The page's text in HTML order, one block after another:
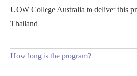
UOW College Australia to deliver this
Thailand
How long is the program?